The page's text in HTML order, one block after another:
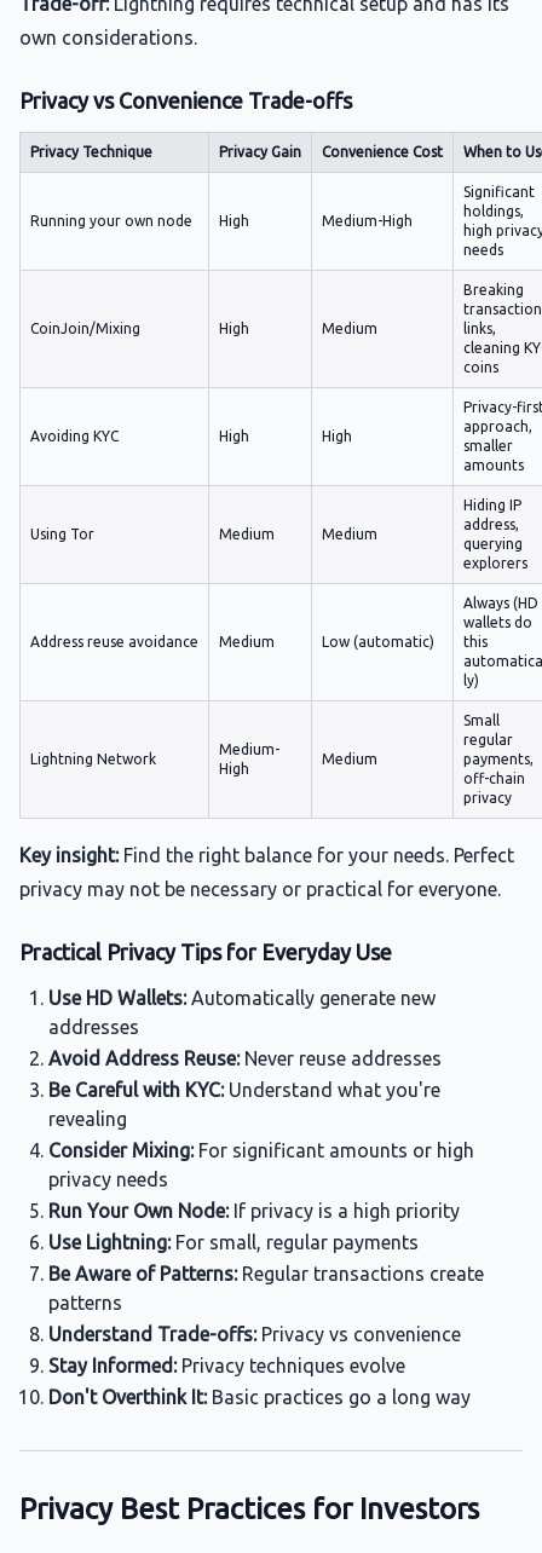
own considerations.
Privacy vs Convenience Trade-offs
Privacy Technique Privacy Gain Convenience Cost When to
Running your own node High Medium-High
Significant
holdings,
high
needs
CoinJoin/Mixing High Medium
Breaking
transaction
links,
cleaning
coins
Avoiding KYC High High
Privacy-
approach,
smaller
amounts
Using Tor Medium Medium
Hiding IP
address,
querying
explorers
Address reuse avoidance Medium Low (automatic)
Always (HD
wallets do
this
ly)
Lightning Network
Medium-
High
Medium
Small
regular
payments,
off-chain
privacy
Key insight:Find the right balance for your needs. Perfect
privacy may not be necessary or practical for everyone.
Practical Privacy Tips for Everyday Use
Use HD Wallets:Automatically generate new
addresses
Avoid Address Reuse:Never reuse addresses
Be Careful with KYC:Understand what you're
revealing
Consider Mixing:For significant amounts or high
privacy needs
Run Your Own Node:If privacy is a high priority
Use Lightning:For small, regular payments
Be Aware of Patterns:Regular transactions create
patterns
Understand Trade-offs:Privacy vs convenience
Stay Informed:Privacy techniques evolve
Don't Overthink It:Basic practices go a long way
Privacy Best Practices for Investors